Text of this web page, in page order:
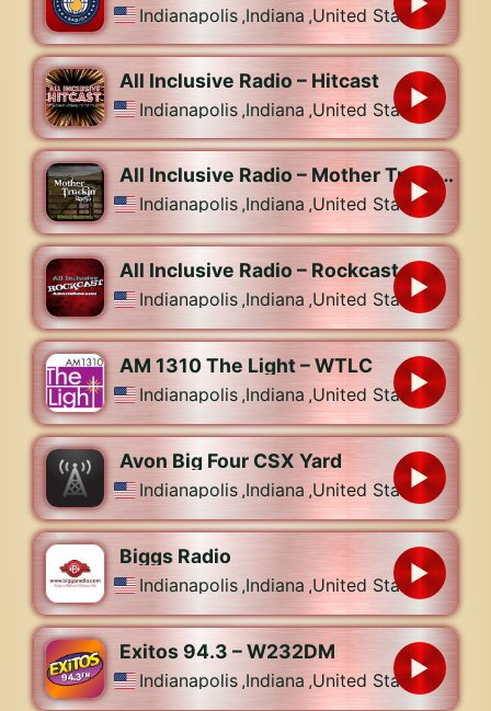
Indianapolis ,Indiana ,United States
All Inclusive Radio – Hitcast
Indianapolis ,Indiana ,United States
All Inclusive Radio – Mother Truckin Radio
Indianapolis ,Indiana ,United States
All Inclusive Radio – Rockcast
Indianapolis ,Indiana ,United States
AM 1310 The Light – WTLC
Indianapolis ,Indiana ,United States
Avon Big Four CSX Yard
Indianapolis ,Indiana ,United States
Biggs Radio
Indianapolis ,Indiana ,United States
Exitos 94.3 – W232DM
Indianapolis ,Indiana ,United States